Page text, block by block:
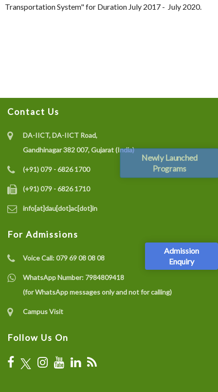
Newly Launched
Programs
Admission
Enquiry
Transportation System" for Duration July 2017 - July 2020.
Contact Us
DA-IICT, DA-IICT Road,
Gandhinagar 382 007, Gujarat (India)
(+91) 079 - 6826 1700
(+91) 079 - 6826 1710
info[at]dau[dot]ac[dot]in
For Admissions
Voice Call:079 69 08 08 08
WhatsApp Number: 7984809418
(for WhatsApp messages only and not for calling)
Campus Visit
Follow Us On